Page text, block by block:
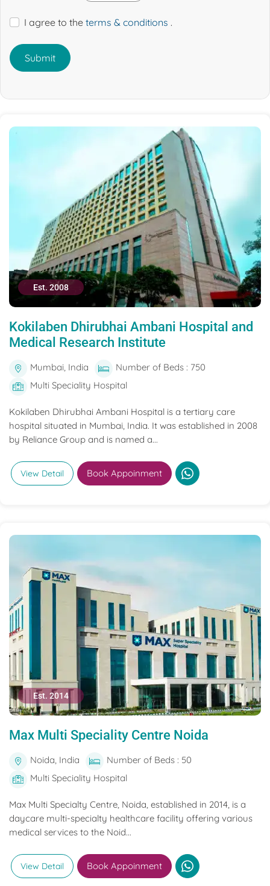
I agree to the terms & conditions .
Submit
Est. 2008
Kokilaben Dhirubhai Ambani Hospital and
Medical Research Institute
Mumbai, India
Number of Beds : 750
Multi Speciality Hospital
Kokilaben Dhirubhai Ambani Hospital is a tertiary care
hospital situated in Mumbai, India. It was established in 2008
by Reliance Group and is named a...
View Detail Book Appoinment
Est. 2014
Max Multi Speciality Centre Noida
Noida, India
Number of Beds : 50
Multi Speciality Hospital
Max Multi Specialty Centre, Noida, established in 2014, is a
daycare multi-specialty healthcare facility offering various
medical services to the Noid...
View Detail Book Appoinment